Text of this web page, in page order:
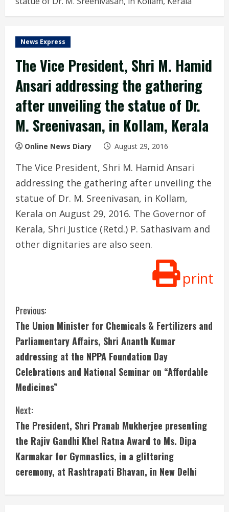
News Express
The Vice President, Shri M. Hamid
Ansari addressing the gathering
after unveiling the statue of Dr.
M. Sreenivasan, in Kollam, Kerala
Online News Diary August 29, 2016
The Vice President, Shri M. Hamid Ansari
addressing the gathering after unveiling the
statue of Dr. M. Sreenivasan, in Kollam,
Kerala on August 29, 2016. The Governor of
Kerala, Shri Justice (Retd.) P. Sathasivam and
other dignitaries are also seen.
print
C
o
n
t
i
n
u
e
Previous:
The Union Minister for Chemicals & Fertilizers and
Parliamentary Affairs, Shri Ananth Kumar
addressing at the NPPA Foundation Day
Celebrations and National Seminar on “Affordable
Medicines”
Next:
The President, Shri Pranab Mukherjee presenting
the Rajiv Gandhi Khel Ratna Award to Ms. Dipa
Karmakar for Gymnastics, in a glittering
ceremony, at Rashtrapati Bhavan, in New Delhi